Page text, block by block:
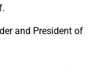
and President of